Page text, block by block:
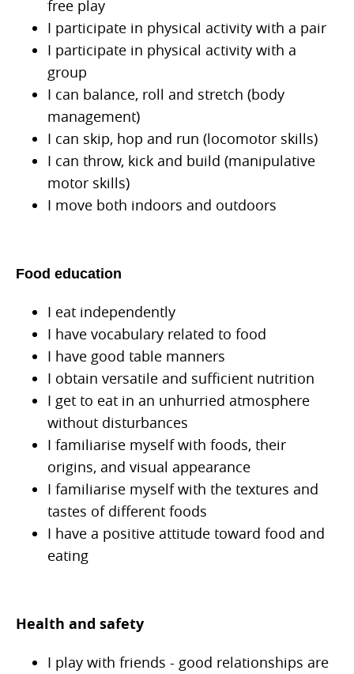
free play
I participate in physical activity with a pair
I participate in physical activity with a
group
I can balance, roll and stretch (body
management)
I can skip, hop and run (locomotor skills)
I can throw, kick and build (manipulative
motor skills)
I move both indoors and outdoors
Food education
I eat independently
I have vocabulary related to food
I have good table manners
I obtain versatile and sufficient nutrition
I get to eat in an unhurried atmosphere
without disturbances
I familiarise myself with foods, their
origins, and visual appearance
I familiarise myself with the textures and
tastes of different foods
I have a positive attitude toward food and
eating
Health and safety
I play with friends - good relationships are